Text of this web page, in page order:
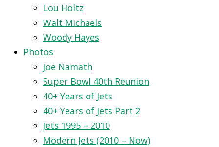
Lou Holtz
Walt Michaels
Woody Hayes
Photos
Joe Namath
Super Bowl 40th Reunion
40+ Years of Jets
40+ Years of Jets Part 2
Jets 1995 – 2010
Modern Jets (2010 – Now)